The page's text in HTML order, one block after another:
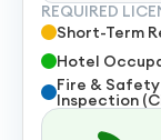
REQUIRED
Short-Term
Hotel
Fire & Safety
Inspection